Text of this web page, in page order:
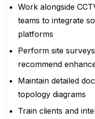
Work alongside
teams to integrate
platforms
Perform site
recommend
Maintain detailed
topology diagrams
Train clients and